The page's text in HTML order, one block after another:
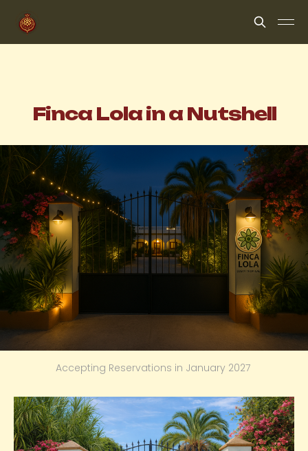
Finca Lola in a Nutshell
Accepting Reservations in January 2027